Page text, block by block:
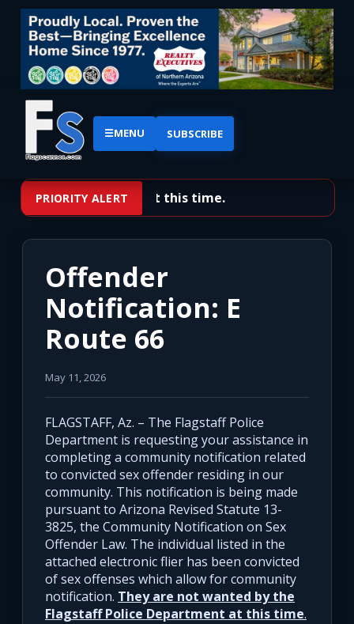
☰MENU SUBSCRIBE
PRIORITY ALERT
No priority alerts at this time.
Offender
Notification: E
Route 66
May 11, 2026
FLAGSTAFF, Az. – The Flagstaff Police
Department is requesting your assistance in
completing a community notification related
to convicted sex offender residing in our
community. This notification is being made
pursuant to Arizona Revised Statute 13-
3825, the Community Notification on Sex
Offender Law. The individual listed in the
attached electronic flier has been convicted
of sex offenses which allow for community
notification. They are not wanted by the
Flagstaff Police Department at this time.